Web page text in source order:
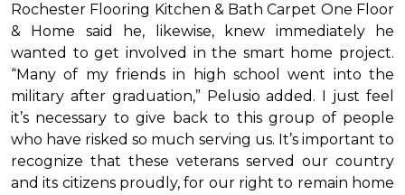
Rochester Flooring Kitchen & Bath Carpet One Floor
& Home said he, likewise, knew immediately he
wanted to get involved in the smart home project.
“Many of my friends in high school went into the
military after graduation,” Pelusio added. I just feel
it’s necessary to give back to this group of people
who have risked so much serving us. It’s important to
recognize that these veterans served our country
and its citizens proudly, for our right to remain home